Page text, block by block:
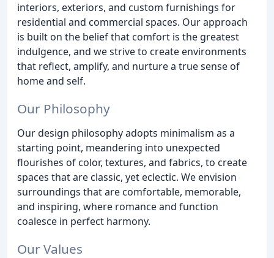
interiors, exteriors, and custom furnishings for
residential and commercial spaces. Our approach
is built on the belief that comfort is the greatest
indulgence, and we strive to create environments
that reflect, amplify, and nurture a true sense of
home and self.
Our Philosophy
Our design philosophy adopts minimalism as a
starting point, meandering into unexpected
flourishes of color, textures, and fabrics, to create
spaces that are classic, yet eclectic. We envision
surroundings that are comfortable, memorable,
and inspiring, where romance and function
coalesce in perfect harmony.
Our Values